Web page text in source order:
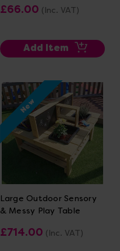
£66.00 (Inc. VAT)
Add Item
New
Large Outdoor Sensory
& Messy Play Table
£714.00 (Inc. VAT)